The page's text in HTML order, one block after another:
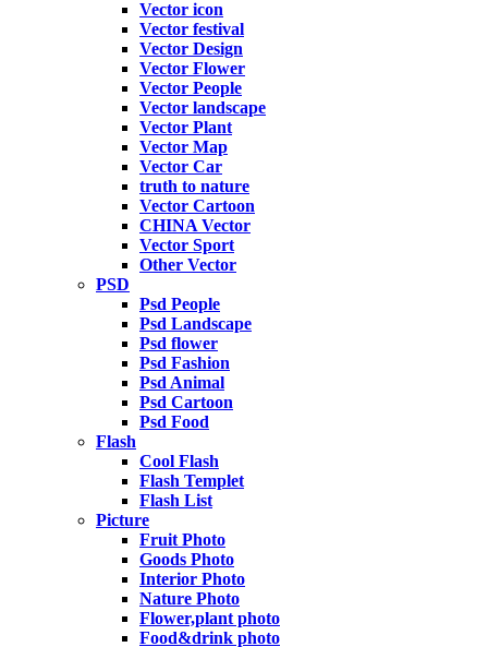
Vector icon
Vector festival
Vector Design
Vector Flower
Vector People
Vector landscape
Vector Plant
Vector Map
Vector Car
truth to nature
Vector Cartoon
CHINA Vector
Vector Sport
Other Vector
PSD
Psd People
Psd Landscape
Psd flower
Psd Fashion
Psd Animal
Psd Cartoon
Psd Food
Flash
Cool Flash
Flash Templet
Flash List
Picture
Fruit Photo
Goods Photo
Interior Photo
Nature Photo
Flower,plant photo
Food&drink photo